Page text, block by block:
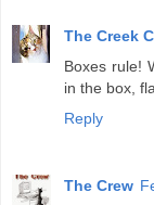
The Creek
Boxes rule!
in the box,
Reply
The Crew